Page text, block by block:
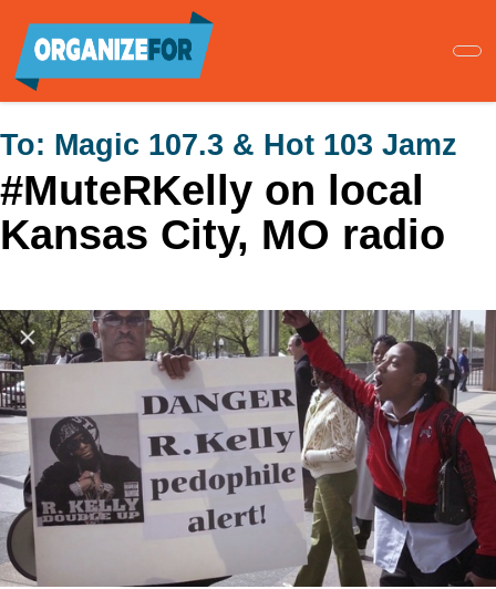
main
content
To: Magic 107.3 & Hot 103 Jamz
#MuteRKelly on local
Kansas City, MO radio